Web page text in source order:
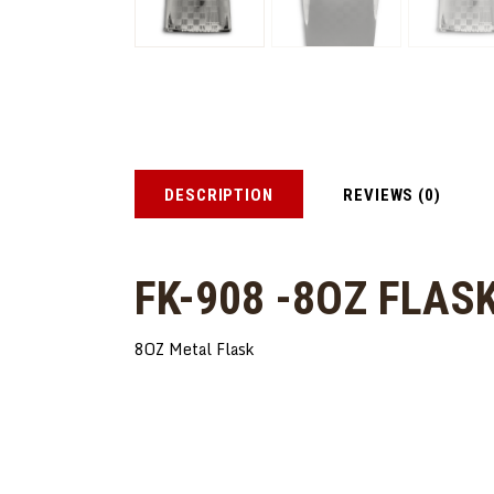
DESCRIPTION REVIEWS (0)
FK-908 -8OZ
8OZ Metal Flask